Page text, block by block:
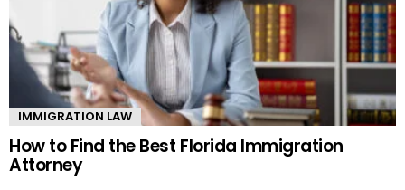
IMMIGRATION LAW
How to Find the Best Florida Immigration
Attorney